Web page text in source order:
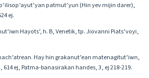
patmut’yun (Hin yev mijin darer),
ej.
Hayots’, h. B, Venetik, tp. Jiovanni Piats’voyi,
Hay hin grakanut’ean matenagitut’iwn,
614 ej, Patma-banasirakan handes, 3, ej 218-219.